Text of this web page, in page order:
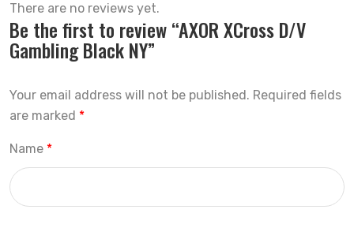
There are no reviews yet.
Be the first to review “AXOR XCross D/V
Gambling Black NY”
Your email address will not be published. Required fields
are marked *
Name *